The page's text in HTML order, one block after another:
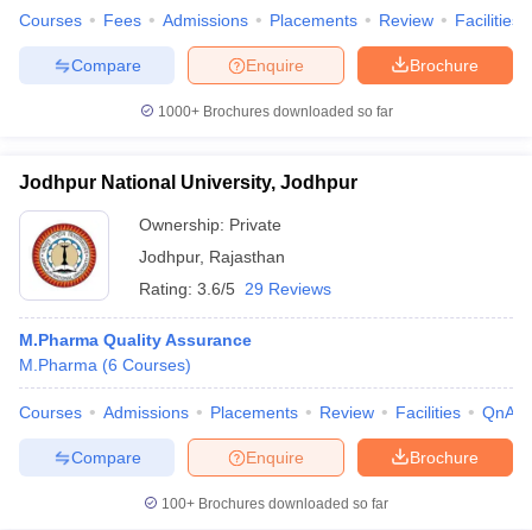
Courses Fees Admissions Placements Review Facilities
Brochure
Enquire
Compare
1000+Brochures downloaded so far
Jodhpur National University, Jodhpur
Ownership: Private
Jodhpur, Rajasthan
Rating: 3.6/5 29 Reviews
M.Pharma Quality Assurance
M.Pharma (6 Courses)
Courses Admissions Placements Review Facilities QnA
Brochure
Enquire
Compare
100+ Brochures downloaded so far